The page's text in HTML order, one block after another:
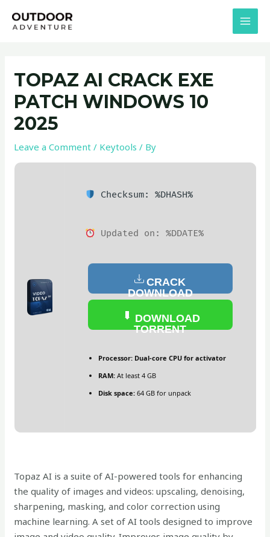
TOPAZ AI CRACK EXE
PATCH WINDOWS 10
2025
Leave a Comment / Keytools / By
Checksum: %DHASH%
Updated on: %DDATE%
CRACK
DOWNLOAD
DOWNLOAD
TORRENT
Processor:Dual-core CPU for activator
RAM:At least 4 GB
Disk space:64 GB for unpack
Topaz AI is a suite of AI-powered tools for enhancing
the quality of images and videos: upscaling, denoising,
sharpening, masking, and color correction using
machine learning. A set of AI tools designed to improve
navigation